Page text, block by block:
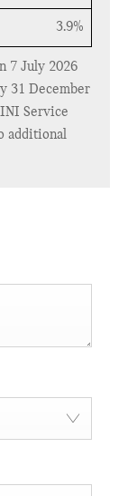
3.9%
7 July 2026
31 December
Service
additional